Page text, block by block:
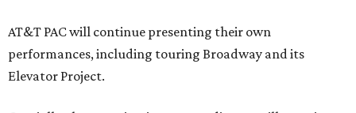
AT&T PAC will continue presenting their own
performances, including touring Broadway and its
Elevator Project.